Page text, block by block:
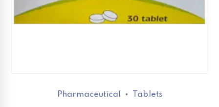
Pharmaceutical Tablets